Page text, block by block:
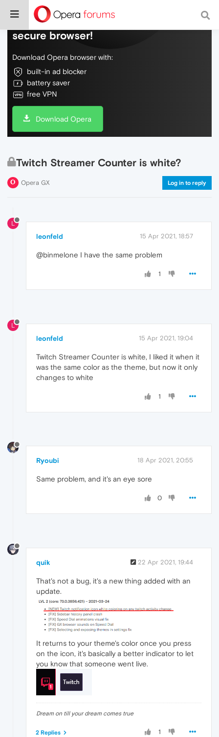
Do more on the web, with a fast and
secure browser!
Download Opera browser with:
built-in ad blocker
battery saver
free VPN
Download Opera
Twitch Streamer Counter is white?
Opera GX Log in to reply
L
leonfeld 15 Apr 2021, 18:57
@binmelone I have the same problem
1
L
leonfeld 15 Apr 2021, 19:04
Twitch Streamer Counter is white, I liked it when it
was the same color as the theme, but now it only
changes to white
1
Ryoubi 18 Apr 2021, 20:55
Same problem, and it's an eye sore
0
quik 22 Apr 2021, 19:44
That's not a bug, it's a new thing added with an
update.
It returns to your theme's color once you press
on the icon, it's basically a better indicator to let
you know that someone went live.
Dream on till your dream comes true
1
2 Replies